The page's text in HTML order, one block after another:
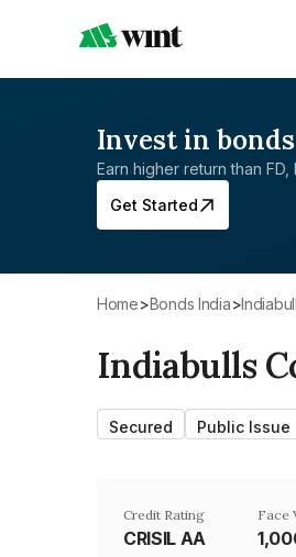
Invest in
Earn higher return than FD,
Get Started
Home> Bonds India>
Indiabulls
Secured Public Issue
Credit Rating
CRISIL AA
Face